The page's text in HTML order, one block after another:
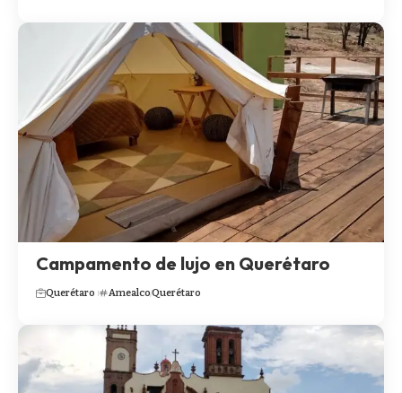
Campamento de lujo en Querétaro
Querétaro AmealcoQuerétaro